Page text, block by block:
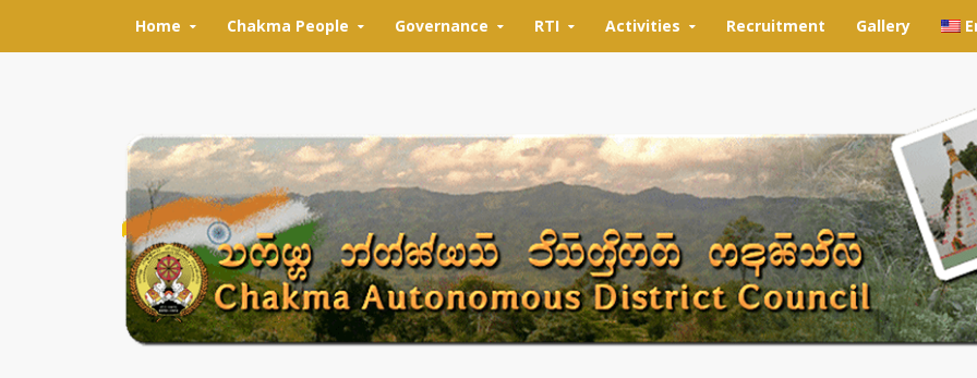
Home Chakma People Governance RTI Activities Recruitment Gallery